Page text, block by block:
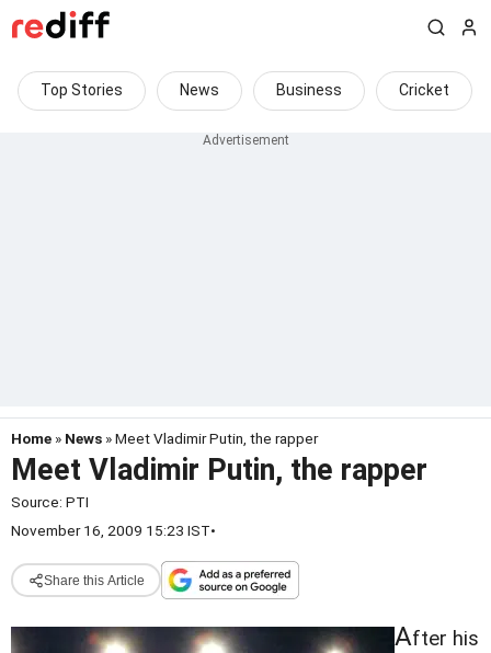
Top Stories News Business Cricket
Home » News » Meet Vladimir Putin, the rapper
Meet Vladimir Putin, the rapper
Source: PTI
November 16, 2009 15:23 IST•
Share this Article
After his